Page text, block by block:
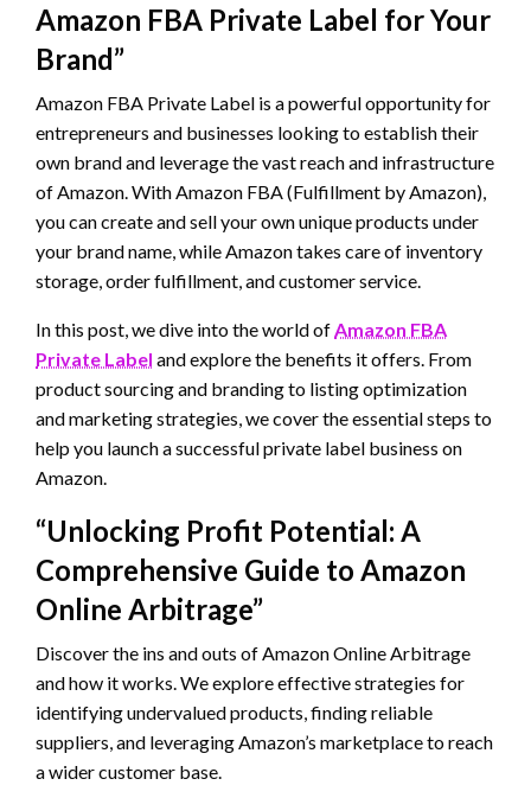
Amazon FBA Private Label for Your
Brand”
Amazon FBA Private Label is a powerful opportunity for
entrepreneurs and businesses looking to establish their
own brand and leverage the vast reach and infrastructure
of Amazon. With Amazon FBA (Fulfillment by Amazon),
you can create and sell your own unique products under
your brand name, while Amazon takes care of inventory
storage, order fulfillment, and customer service.
In this post, we dive into the world ofAmazon FBA
Private Label and explore the benefits it offers. From
product sourcing and branding to listing optimization
and marketing strategies, we cover the essential steps to
help you launch a successful private label business on
Amazon.
“Unlocking Profit Potential: A
Comprehensive Guide to Amazon
Online Arbitrage”
Discover the ins and outs of Amazon Online Arbitrage
and how it works. We explore effective strategies for
identifying undervalued products, finding reliable
suppliers, and leveraging Amazon’s marketplace to reach
a wider customer base.